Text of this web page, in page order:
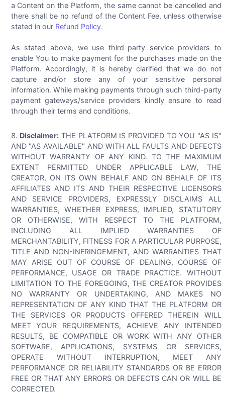
a Content on the Platform, the same cannot be cancelled and
there shall be no refund of the Content Fee, unless otherwise
stated in our Refund Policy.
As stated above, we use third-party service providers to
enable You to make payment for the purchases made on the
Platform. Accordingly, it is hereby clarified that we do not
capture and/or store any of your sensitive personal
information. While making payments through such third-party
payment gateways/service providers kindly ensure to read
through their terms and conditions.
Disclaimer: THE PLATFORM IS PROVIDED TO YOU "AS IS"
AND "AS AVAILABLE" AND WITH ALL FAULTS AND DEFECTS
WITHOUT WARRANTY OF ANY KIND. TO THE MAXIMUM
EXTENT PERMITTED UNDER APPLICABLE LAW, THE
CREATOR, ON ITS OWN BEHALF AND ON BEHALF OF ITS
AFFILIATES AND ITS AND THEIR RESPECTIVE LICENSORS
AND SERVICE PROVIDERS, EXPRESSLY DISCLAIMS ALL
WARRANTIES, WHETHER EXPRESS, IMPLIED, STATUTORY
OR OTHERWISE, WITH RESPECT TO THE PLATFORM,
INCLUDING ALL IMPLIED WARRANTIES OF
MERCHANTABILITY, FITNESS FOR A PARTICULAR PURPOSE,
TITLE AND NON-INFRINGEMENT, AND WARRANTIES THAT
MAY ARISE OUT OF COURSE OF DEALING, COURSE OF
PERFORMANCE, USAGE OR TRADE PRACTICE. WITHOUT
LIMITATION TO THE FOREGOING, THE CREATOR PROVIDES
NO WARRANTY OR UNDERTAKING, AND MAKES NO
REPRESENTATION OF ANY KIND THAT THE PLATFORM OR
THE SERVICES OR PRODUCTS OFFERED THEREIN WILL
MEET YOUR REQUIREMENTS, ACHIEVE ANY INTENDED
RESULTS, BE COMPATIBLE OR WORK WITH ANY OTHER
SOFTWARE, APPLICATIONS, SYSTEMS OR SERVICES,
OPERATE WITHOUT INTERRUPTION, MEET ANY
PERFORMANCE OR RELIABILITY STANDARDS OR BE ERROR
FREE OR THAT ANY ERRORS OR DEFECTS CAN OR WILL BE
CORRECTED.